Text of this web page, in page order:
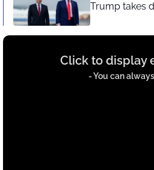
Trump takes
Display
Click to display
- You can